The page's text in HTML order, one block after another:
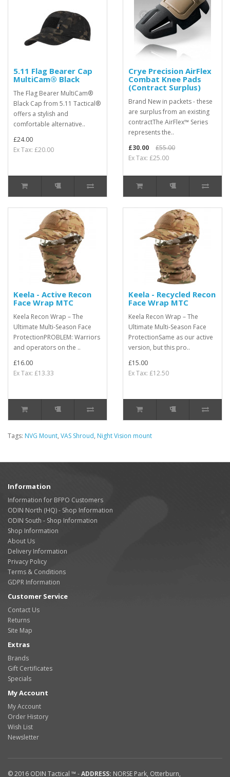
5.11 Flag Bearer Cap
MultiCam® Black
The Flag Bearer MultiCam®
Black Cap from 5.11 Tactical®
offers a stylish and
comfortable alternative..
£24.00
Ex Tax: £20.00
Crye Precision AirFlex
Combat Knee Pads
(Contract Surplus)
Brand New in packets - these
are surplus from an existing
contractThe AirFlex™ Series
represents the..
£30.00
£55.00
Ex Tax: £25.00
Keela - Active Recon
Face Wrap MTC
Keela Recon Wrap – The
Ultimate Multi-Season Face
ProtectionPROBLEM: Warriors
and operators on the ..
£16.00
Ex Tax: £13.33
Keela - Recycled Recon
Face Wrap MTC
Keela Recon Wrap – The
Ultimate Multi-Season Face
ProtectionSame as our active
version, but this pro..
£15.00
Ex Tax: £12.50
Tags: NVG Mount, VAS Shroud, Night Vision mount
Information
Information for BFPO Customers
ODIN North (HQ) - Shop Information
ODIN South - Shop Information
Shop Information
About Us
Delivery Information
Privacy Policy
Terms & Conditions
GDPR Information
Customer Service
Contact Us
Returns
Site Map
Extras
Brands
Gift Certificates
Specials
My Account
My Account
Order History
Wish List
Newsletter
© 2016 ODIN Tactical ™ -ADDRESS: NORSE Park, Otterburn,